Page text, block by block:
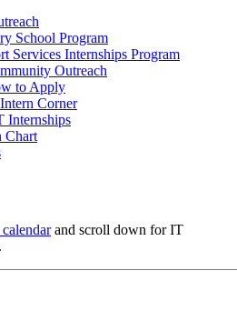
School Program
Services Internships Program
Outreach
to Apply
Corner
Internships
Chart
and scroll down for IT